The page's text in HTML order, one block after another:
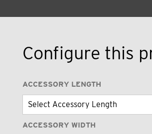
Configure this
ACCESSORY LENGTH
ACCESSORY WIDTH